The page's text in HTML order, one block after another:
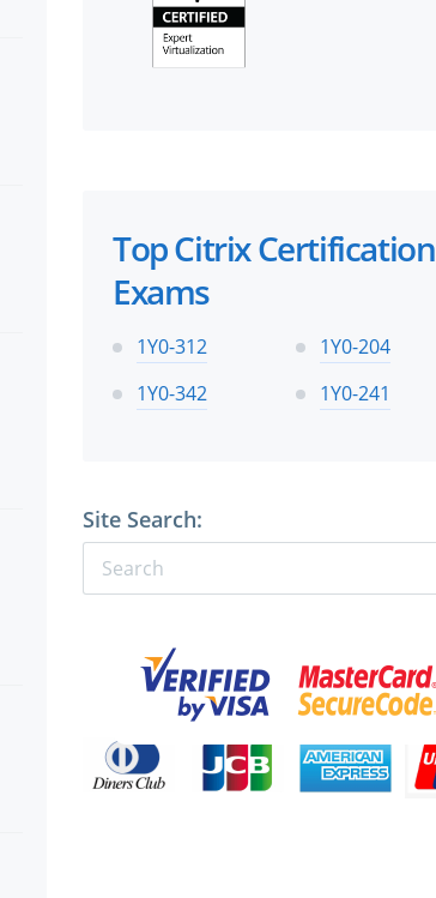
Top Citrix Certification
Exams
1Y0-312
1Y0-204
1Y0-342
1Y0-241
Site Search: